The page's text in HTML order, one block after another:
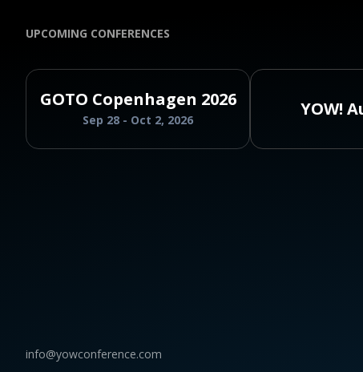
UPCOMING CONFERENCES
GOTO Copenhagen 2026
Sep 28 - Oct 2, 2026
YOW!
info@yowconference.com